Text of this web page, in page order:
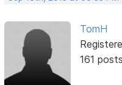
TomH
161 posts